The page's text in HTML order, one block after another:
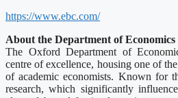
https://www.ebc.com/
About the Department of Economics
The Oxford Department of
centre of excellence, housing one of
of academic economists. Known for
research, which significantly